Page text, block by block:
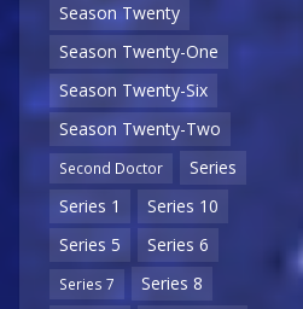
Season Twenty
Season Twenty-One
Season Twenty-Six
Season Twenty-Two
Second Doctor
Series
Series 1
Series 10
Series 5
Series 6
Series 7
Series 8